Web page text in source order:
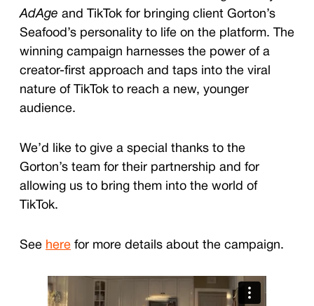
AdAge and TikTok for bringing client Gorton’s
Seafood’s personality to life on the platform. The
winning campaign harnesses the power of a
creator-first approach and taps into the viral
nature of TikTok to reach a new, younger
audience.
We’d like to give a special thanks to the
Gorton’s team for their partnership and for
allowing us to bring them into the world of
TikTok.
See here for more details about the campaign.